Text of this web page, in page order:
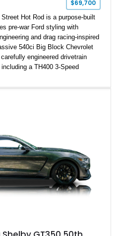
$69,700
Hot Rod is a purpose-built
pre-war Ford styling with
and drag racing-inspired
540ci Big Block Chevrolet
engineered drivetrain
a TH400 3-Speed
setup. Finished in
of racing-focused components.
aggressive Pro Street
big block power, this Model
of traditional hot rod character